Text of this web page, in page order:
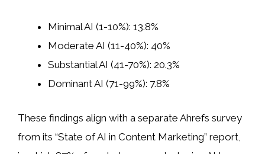
Minimal AI (1-10%): 13.8%
Moderate AI (11-40%): 40%
Substantial AI (41-70%): 20.3%
Dominant AI (71-99%): 7.8%
These findings align with a separate Ahrefs survey
from its “State of AI in Content Marketing” report,